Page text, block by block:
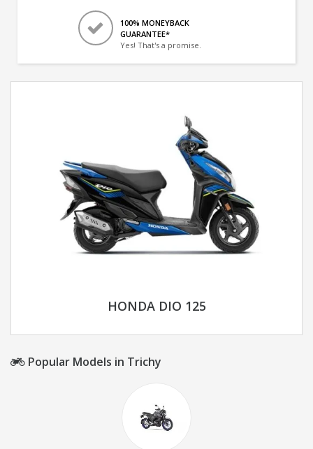
100% MONEYBACK
GUARANTEE*
Yes! That's a promise.
HONDA DIO 125
Popular Models in Trichy